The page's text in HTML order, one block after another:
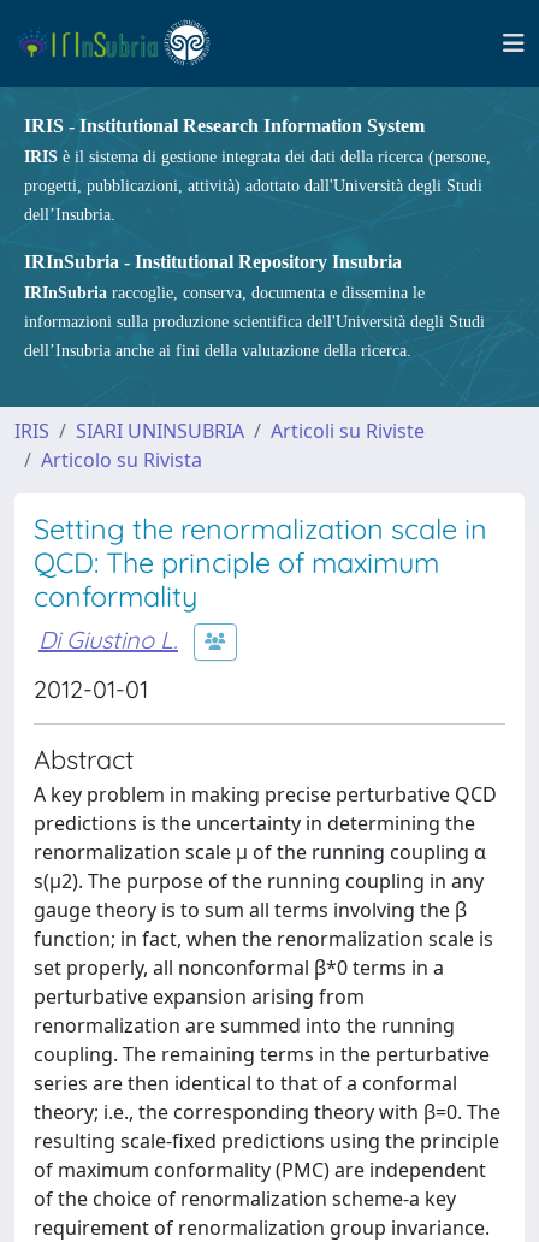
IRIS - Institutional Research Information System
IRIS è il sistema di gestione integrata dei dati della ricerca (persone,
progetti, pubblicazioni, attività) adottato dall'Università degli Studi
dell’Insubria.
IRInSubria - Institutional Repository Insubria
IRInSubria raccoglie, conserva, documenta e dissemina le
informazioni sulla produzione scientifica dell'Università degli Studi
dell’Insubria anche ai fini della valutazione della ricerca.
IRIS SIARI UNINSUBRIA
Articoli su Riviste
Articolo su Rivista
Setting the renormalization scale in
QCD: The principle of maximum
conformality
Di Giustino L.
2012-01-01
Abstract
A key problem in making precise perturbative QCD
predictions is the uncertainty in determining the
renormalization scale μ of the running coupling α
s(μ2). The purpose of the running coupling in any
gauge theory is to sum all terms involving the β
function; in fact, when the renormalization scale is
set properly, all nonconformal β*0 terms in a
perturbative expansion arising from
renormalization are summed into the running
coupling. The remaining terms in the perturbative
series are then identical to that of a conformal
theory; i.e., the corresponding theory with β=0. The
resulting scale-fixed predictions using the principle
of maximum conformality (PMC) are independent
of the choice of renormalization scheme-a key
requirement of renormalization group invariance.